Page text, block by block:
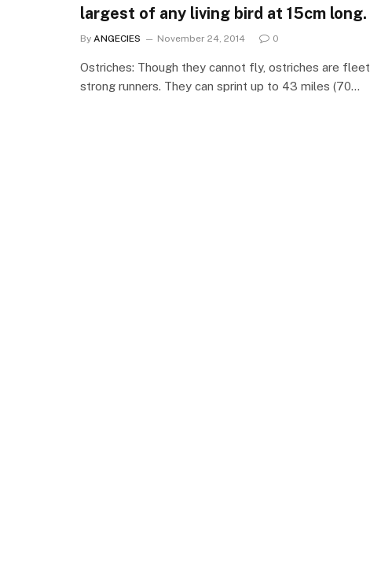
largest of any living bird at 15cm long.
By ANGECIES November 24, 2014 0
Ostriches: Though they cannot fly, ostriches are fleet,
strong runners. They can sprint up to 43 miles (70…